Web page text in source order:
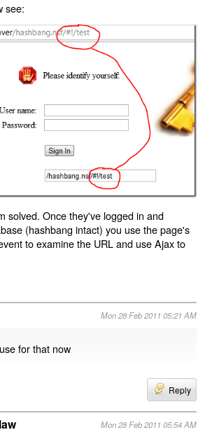
see:
solved. Once they've logged in and
(hashbang intact) you use the page's
to examine the URL and use Ajax to
Mon 28 Feb 2011 05:21 AM
for that now
Reply
Mon 28 Feb 2011 05:54 AM